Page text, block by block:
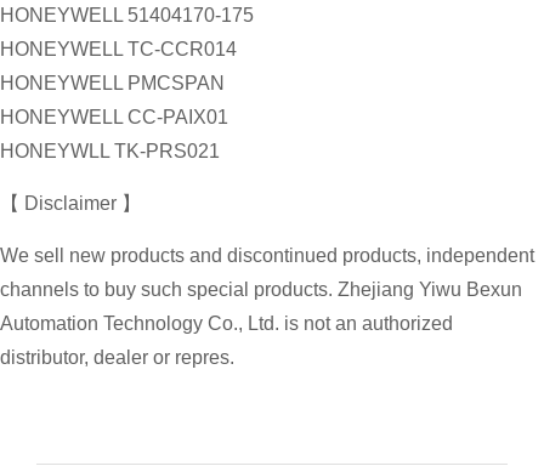
HONEYWELL 51404170-175
HONEYWELL TC-CCR014
HONEYWELL PMCSPAN
HONEYWELL CC-PAIX01
HONEYWLL TK-PRS021
【 Disclaimer 】
We sell new products and discontinued products, independent
channels to buy such special products. Zhejiang Yiwu Bexun
Automation Technology Co., Ltd. is not an authorized
distributor, dealer or repres.